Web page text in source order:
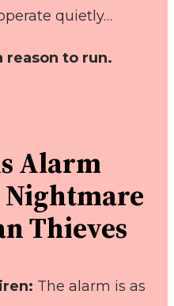
quietly…
reason to run.
Alarm
Nightmare
Thieves
The alarm is as